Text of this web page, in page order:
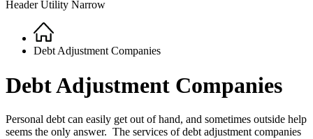
Header Utility Narrow
Breadcrumb
Home
Debt Adjustment Companies
Debt Adjustment Companies
Personal debt can easily get out of hand, and sometimes outside help
seems the only answer. The services of debt adjustment companies